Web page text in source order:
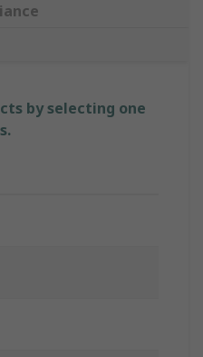
by selecting one